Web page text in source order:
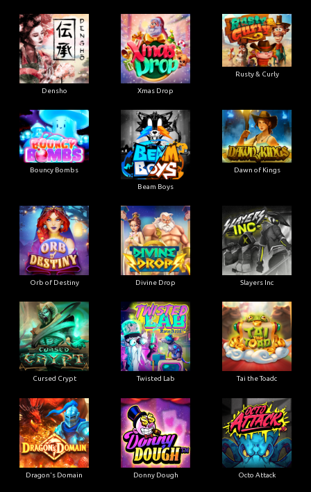
Densho Xmas Drop
Rusty & Curly
Bouncy Bombs
Beam Boys
Dawn of Kings
Orb of Destiny Divine Drop Slayers Inc
Cursed Crypt Twisted Lab Tai the Toadc
Dragon's Domain Donny Dough Octo Attack